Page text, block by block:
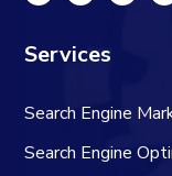
Services
Search Engine
Search Engine